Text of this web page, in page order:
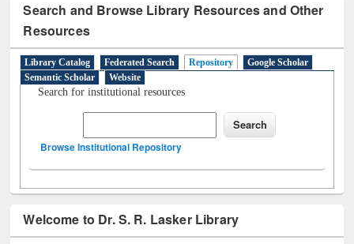
Search and Browse Library Resources and Other
Resources
Library Catalog Federated Search Repository
Google Scholar
Semantic Scholar
Website
Search for institutional resources
Browse Institutional Repository
Welcome to Dr. S. R. Lasker Library